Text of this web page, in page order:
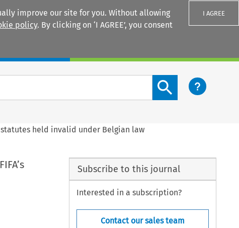
improve our site for you. Without allowing
policy. By clicking on ‘I AGREE’, you consent
I AGREE
Search content button
statutes held invalid under Belgian law
Subscribe to this journal
Interested in a subscription?
Contact our sales team